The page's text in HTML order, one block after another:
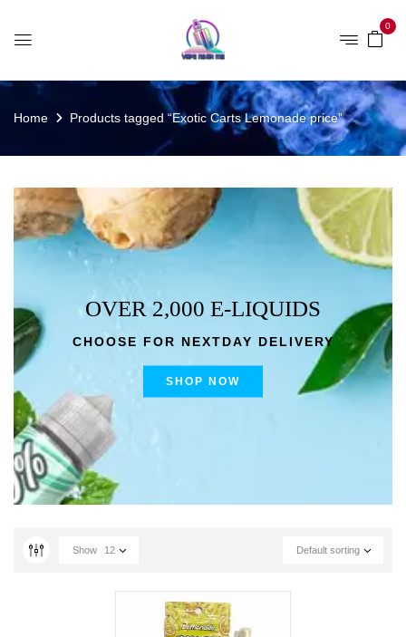
0
Home Products tagged “Exotic Carts Lemonade price”
OVER 2,000 E-LIQUIDS
CHOOSE FOR NEXTDAY DELIVERY
SHOP NOW
Default sorting
Show 12